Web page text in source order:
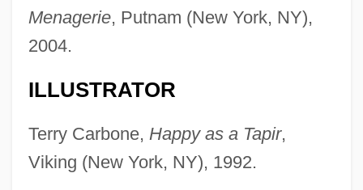
Menagerie, Putnam (New York, NY),
2004.
ILLUSTRATOR
Terry Carbone, Happy as a Tapir,
Viking (New York, NY), 1992.